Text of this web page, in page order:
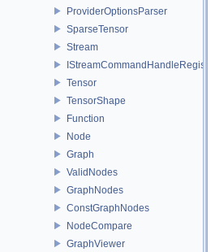
ProviderOptionsParser
SparseTensor
Stream
IStreamCommandHandleRegistry
Tensor
TensorShape
Function
Node
Graph
ValidNodes
GraphNodes
ConstGraphNodes
NodeCompare
GraphViewer